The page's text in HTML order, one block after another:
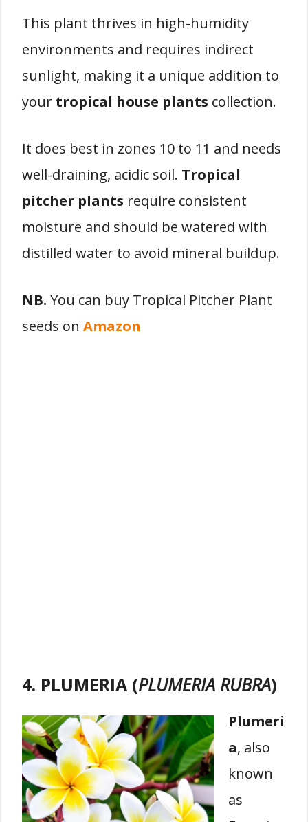
This plant thrives in high-humidity
environments and requires indirect
sunlight, making it a unique addition to
your tropical house plants collection.
It does best in zones 10 to 11 and needs
well-draining, acidic soil. Tropical
pitcher plants require consistent
moisture and should be watered with
distilled water to avoid mineral buildup.
NB. You can buy Tropical Pitcher Plant
seeds on Amazon
4. PLUMERIA (PLUMERIA RUBRA)
Plumeri
a, also
known
as